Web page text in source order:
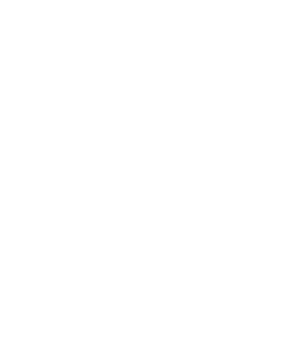
Guys' Next Movie Was A Tough Sell
Along
4 Just Added Two More Franchise
Him To Join Spaceballs 2 Thanks To